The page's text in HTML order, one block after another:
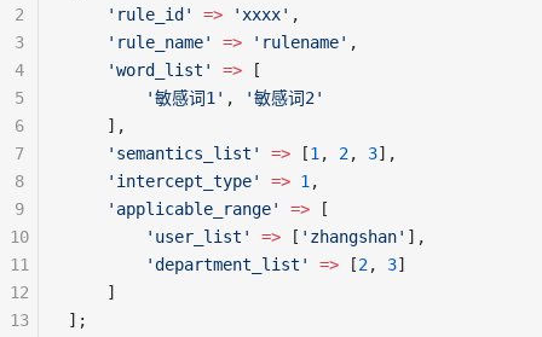
    'rule_id'
=> 'xxxx' ,
    'rule_name'
=> 'rulename' ,
    'word_list'
=> [
        '敏感词1'
,
'敏感词2'
    ],
    'semantics_list'
=> [1 , 2, 3],
    'intercept_type'
=> 1 ,
    'applicable_range'
=> [
        'user_list'
=> [ 'zhangshan' ],
        'department_list'
=> [2, 3]
    ]
];
2
3
4
5
6
7
8
9
10
11
12
13